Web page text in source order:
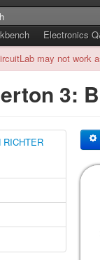
Electronics
may not work
3:
RICHTER